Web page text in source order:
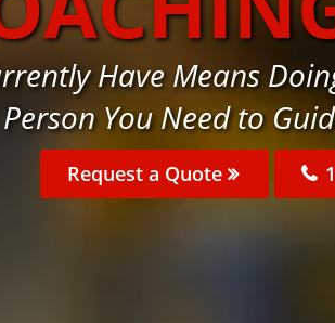
Have Means
You Need to
Request a Quote